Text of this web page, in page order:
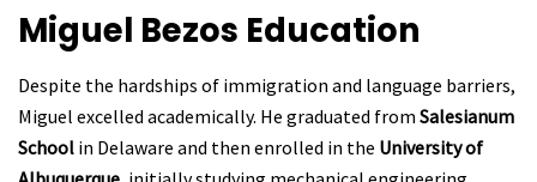
Miguel Bezos Education
Despite the hardships of immigration and language barriers,
Miguel excelled academically. He graduated from Salesianum
School in Delaware and then enrolled in the University of